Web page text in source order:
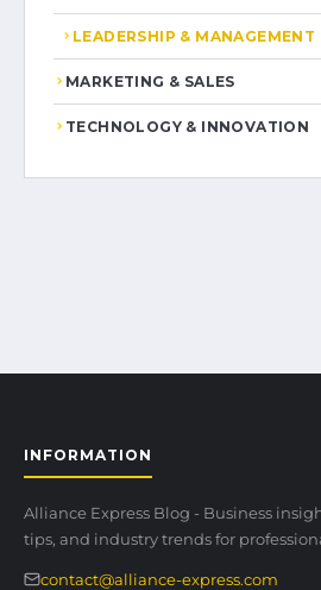
LEADERSHIP & MANAGEMENT
MARKETING & SALES
TECHNOLOGY & INNOVATION
INFORMATION
Alliance Express Blog - Business
tips, and industry trends for
contact@alliance-express.com